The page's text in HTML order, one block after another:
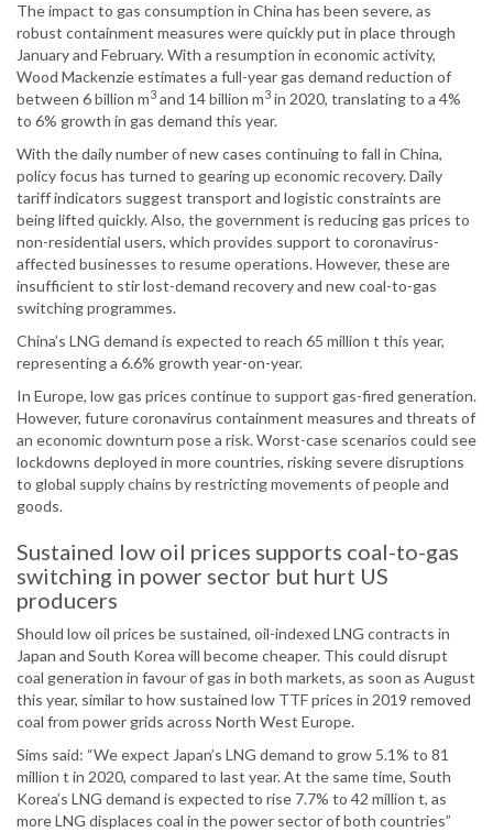
The impact to gas consumption in China has been severe, as
robust containment measures were quickly put in place through
January and February. With a resumption in economic activity,
Wood Mackenzie estimates a full-year gas demand reduction of
between 6 billion m3 and 14 billion m3 in 2020, translating to a 4%
to 6% growth in gas demand this year.
With the daily number of new cases continuing to fall in China,
policy focus has turned to gearing up economic recovery. Daily
tariff indicators suggest transport and logistic constraints are
being lifted quickly. Also, the government is reducing gas prices to
non-residential users, which provides support to coronavirus-
affected businesses to resume operations. However, these are
insufficient to stir lost-demand recovery and new coal-to-gas
switching programmes.
China’s LNG demand is expected to reach 65 million t this year,
representing a 6.6% growth year-on-year.
In Europe, low gas prices continue to support gas-fired generation.
However, future coronavirus containment measures and threats of
an economic downturn pose a risk. Worst-case scenarios could see
lockdowns deployed in more countries, risking severe disruptions
to global supply chains by restricting movements of people and
goods.
Sustained low oil prices supports coal-to-gas
switching in power sector but hurt US
producers
Should low oil prices be sustained, oil-indexed LNG contracts in
Japan and South Korea will become cheaper. This could disrupt
coal generation in favour of gas in both markets, as soon as August
this year, similar to how sustained low TTF prices in 2019 removed
coal from power grids across North West Europe.
Sims said: “We expect Japan’s LNG demand to grow 5.1% to 81
million t in 2020, compared to last year. At the same time, South
Korea’s LNG demand is expected to rise 7.7% to 42 million t, as
more LNG displaces coal in the power sector of both countries”